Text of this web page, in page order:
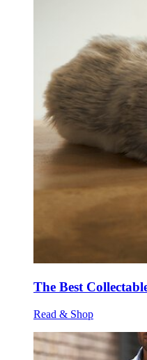
The Best
Read & Shop